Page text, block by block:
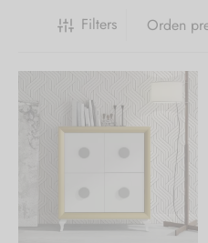
Filters